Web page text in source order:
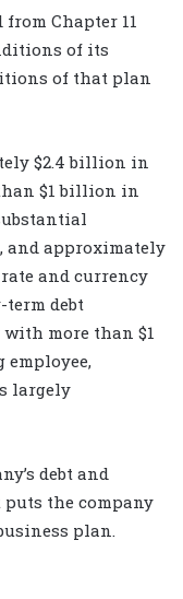
Chapter 11
of its
of that plan
$2.4 billion in
$1 billion in
approximately
and currency
debt
more than $1
largely
debt and
the company
plan.